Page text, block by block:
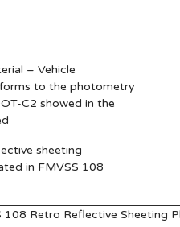
– Vehicle
to the photometry
C2 showed in the
sheeting
in FMVSS 108
108 Retro Reflective Sheeting